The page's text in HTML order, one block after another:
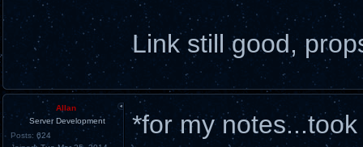
Link still good,
Allan
Server Development
Posts: 624
*for my